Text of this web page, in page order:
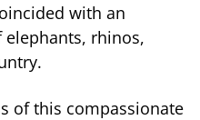
with an
rhinos,
of this compassionate